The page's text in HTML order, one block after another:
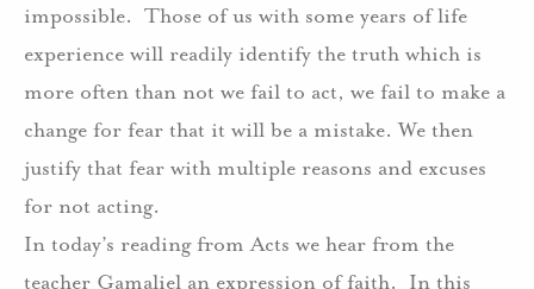
impossible. Those of us with some years of life
experience will readily identify the truth which is
more often than not we fail to act, we fail to make a
change for fear that it will be a mistake. We then
justify that fear with multiple reasons and excuses
for not acting.
In today’s reading from Acts we hear from the
teacher Gamaliel an expression of faith. In this